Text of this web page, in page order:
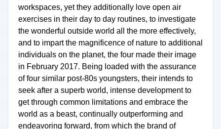
workspaces, yet they additionally love open air
exercises in their day to day routines, to investigate
the wonderful outside world all the more effectively,
and to impart the magnificence of nature to additional
individuals on the planet, the four made their image
in February 2017. Being loaded with the assurance
of four similar post-80s youngsters, their intends to
seek after a superb world, intense development to
get through common limitations and embrace the
world as a beast, continually outperforming and
endeavoring forward, from which the brand of